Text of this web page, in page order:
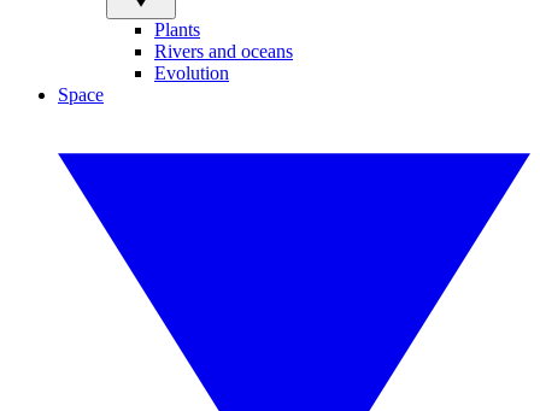
Plants
Rivers and oceans
Evolution
Space